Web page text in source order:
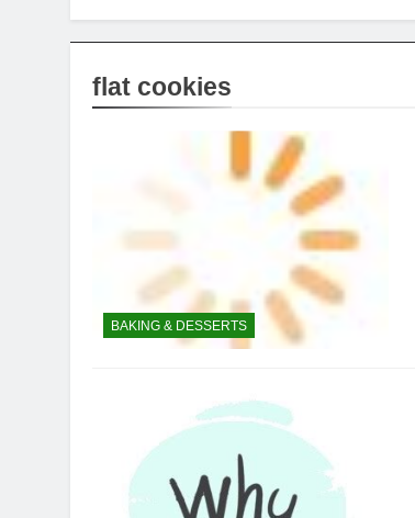
flat cookies
BAKING & DESSERTS